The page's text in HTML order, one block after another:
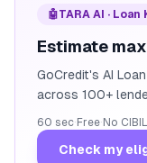
🤖TARA AI · Loan
Estimate
GoCredit's AI
across 100+
60 sec· Free· No
Check my